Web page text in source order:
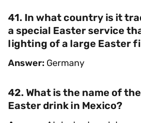
41. In what country is it
a special Easter service
lighting of a large Easter
Answer: Germany
42. What is the name of
Easter drink in Mexico?